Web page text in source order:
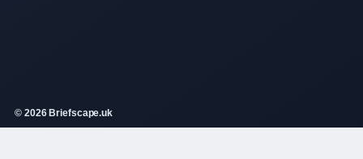
© 2026 Briefscape.uk